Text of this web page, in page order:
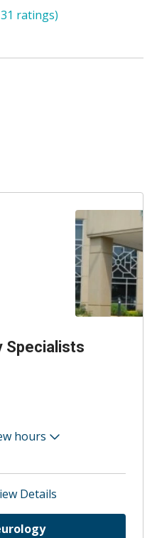
ratings)
Specialists
hours
Details